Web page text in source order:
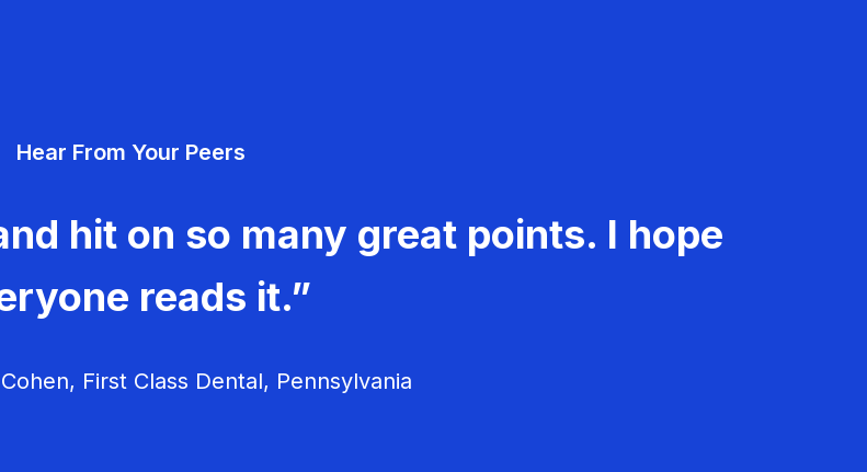
Hear From Your Peers
hit on so many great points. I hope
reads it.”
First Class Dental, Pennsylvania